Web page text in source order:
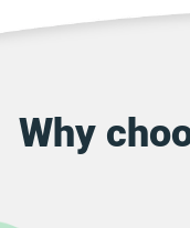
Why